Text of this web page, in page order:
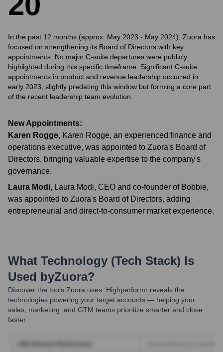
In the past 12 months (approx. May 2023 - May 2024), Zuora has
focused on strengthening its Board of Directors with key
appointments. No major C-suite departures were publicly
highlighted during this specific timeframe. Significant C-suite
appointments in product and revenue leadership occurred in
early 2023, slightly predating this window but forming a core part
of the recent leadership team evolution.
New Appointments:
Karen Rogge, Karen Rogge, an experienced finance and
operations executive, was appointed to Zuora's Board of
Directors, bringing valuable expertise to the company's
governance.
Laura Modi, Laura Modi, CEO and co-founder of Bobbie,
was appointed to Zuora's Board of Directors, adding
entrepreneurial and direct-to-consumer market experience.
What Technology (Tech Stack) Is
Used byZuora?
Discover the tools Zuora uses. Highperformr reveals the
technologies powering your target accounts — helping your
sales, marketing, and GTM teams prioritize smarter and close
faster.